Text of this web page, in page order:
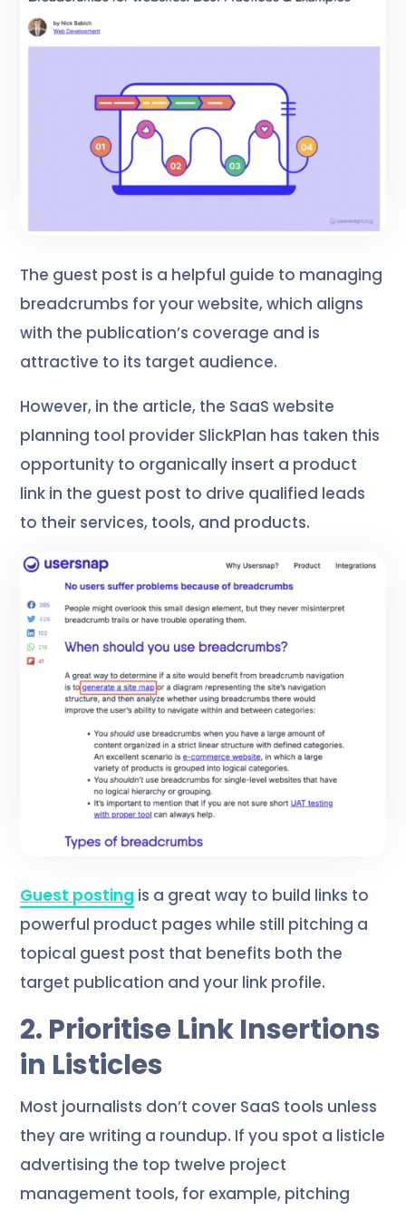
The guest post is a helpful guide to managing
breadcrumbs for your website, which aligns
with the publication’s coverage and is
attractive to its target audience.
However, in the article, the SaaS website
planning tool provider SlickPlan has taken this
opportunity to organically insert a product
link in the guest post to drive qualified leads
to their services, tools, and products.
Guest posting is a great way to build links to
powerful product pages while still pitching a
topical guest post that benefits both the
target publication and your link profile.
2. Prioritise Link Insertions
in Listicles
Most journalists don’t cover SaaS tools unless
they are writing a roundup. If you spot a listicle
advertising the top twelve project
management tools, for example, pitching